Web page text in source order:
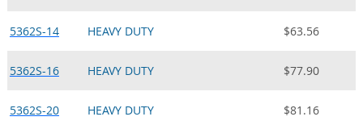
5362S-14 HEAVY DUTY $63.56
5362S-16 HEAVY DUTY $77.90
5362S-20 HEAVY DUTY $81.16